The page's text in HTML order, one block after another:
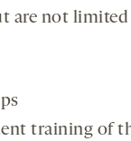
are not
training of